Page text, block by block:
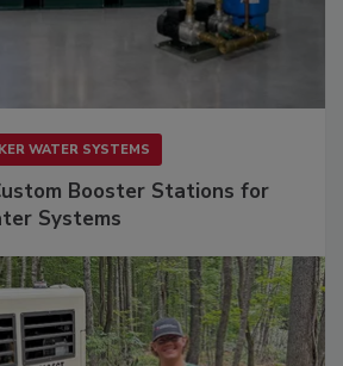
WATER SYSTEMS
Booster Stations for
Systems